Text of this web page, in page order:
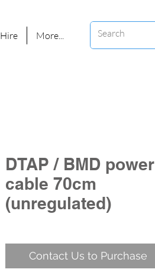
Hire More...
DTAP / BMD power
cable 70cm
(unregulated)
Contact Us to Purchase